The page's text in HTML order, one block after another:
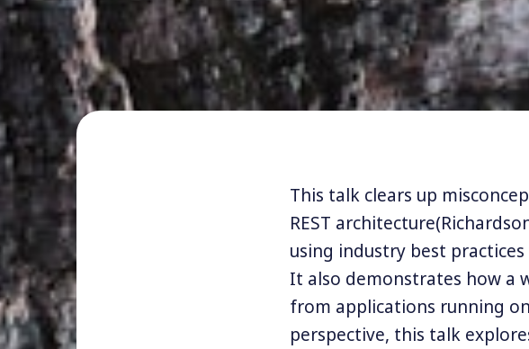
This talk clears up
REST
using industry best
It also demonstrates how a
from applications running
perspective, this talk